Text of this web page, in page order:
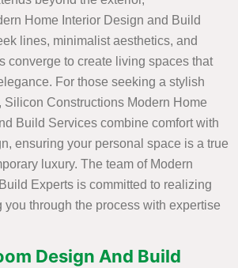
Home Interior Design and Build
lines, minimalist aesthetics, and
converge to create living spaces that
For those seeking a stylish
Silicon Constructions Modern Home
Build Services combine comfort with
ensuring your personal space is a true
luxury. The team of Modern
Experts is committed to realizing
through the process with expertise
Design And Build